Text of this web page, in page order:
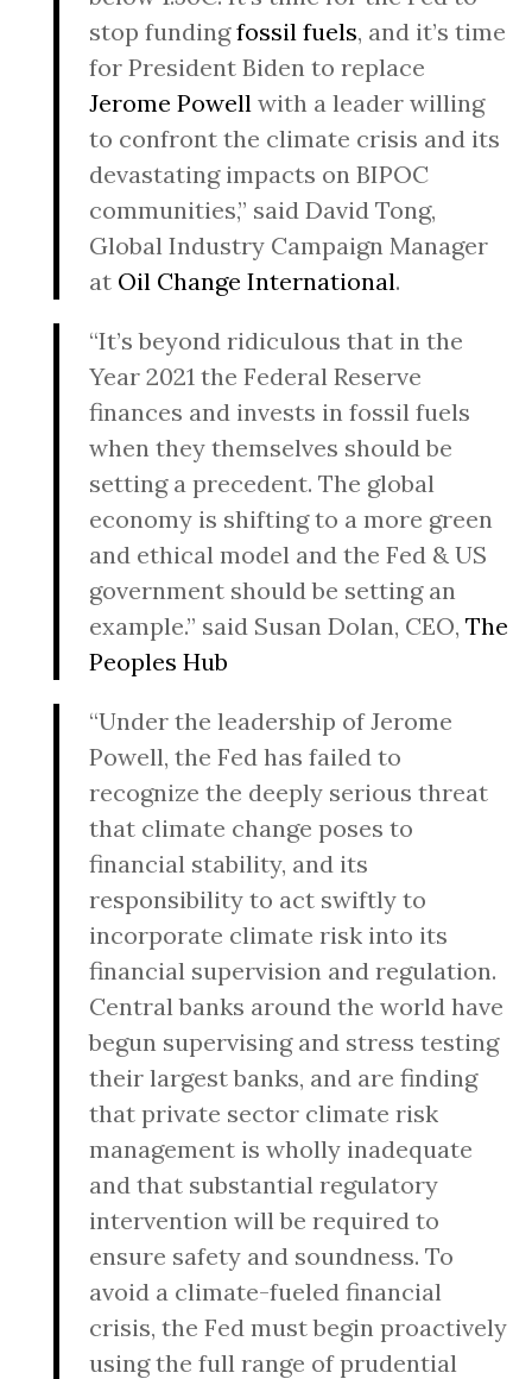
stop fundingfossil fuels, and it’s time
for President Biden to replace
Jerome Powell with a leader willing
to confront the climate crisis and its
devastating impacts on BIPOC
communities,” said David Tong,
Global Industry Campaign Manager
at Oil Change International.
“It’s beyond ridiculous that in the
Year 2021 the Federal Reserve
finances and invests in fossil fuels
when they themselves should be
setting a precedent. The global
economy is shifting to a more green
and ethical model and the Fed & US
government should be setting an
example.” said Susan Dolan, CEO, The
Peoples Hub
“Under the leadership of Jerome
Powell, the Fed has failed to
recognize the deeply serious threat
that climate change poses to
financial stability, and its
responsibility to act swiftly to
incorporate climate risk into its
financial supervision and regulation.
Central banks around the world have
begun supervising and stress testing
their largest banks, and are finding
that private sector climate risk
management is wholly inadequate
and that substantial regulatory
intervention will be required to
ensure safety and soundness. To
avoid a climate-fueled financial
crisis, the Fed must begin proactively
using the full range of prudential